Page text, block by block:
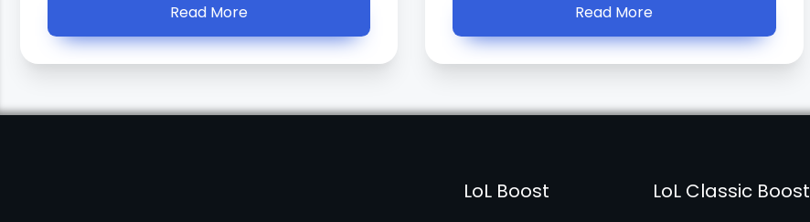
Read More Read More
LoL Boost LoL Classic Boost